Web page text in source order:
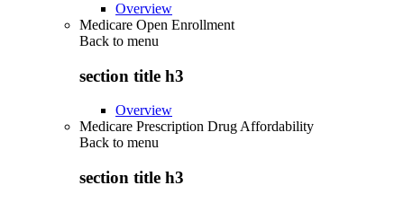
Overview
Medicare Open Enrollment
Back to menu
section title h3
Overview
Medicare Prescription Drug Affordability
Back to menu
section title h3